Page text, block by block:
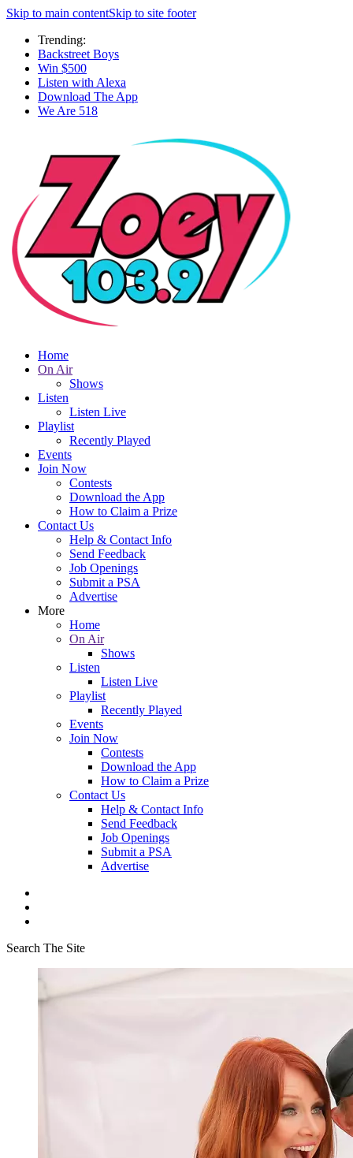
Skip to main contentSkip to site footer
Trending:
Backstreet Boys
Win $500
Listen with Alexa
Download The App
We Are 518
Home
On Air
Shows
Listen
Listen Live
Playlist
Recently Played
Events
Join Now
Contests
Download the App
How to Claim a Prize
Contact Us
Help & Contact Info
Send Feedback
Job Openings
Submit a PSA
Advertise
More
Home
On Air
Shows
Listen
Listen Live
Playlist
Recently Played
Events
Join Now
Contests
Download the App
How to Claim a Prize
Contact Us
Help & Contact Info
Send Feedback
Job Openings
Submit a PSA
Advertise
Search The Site